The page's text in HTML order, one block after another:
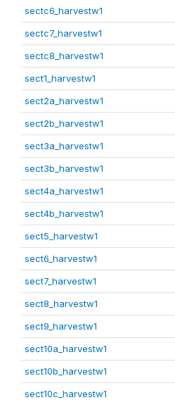
sectc6_harvestw1
sectc7_harvestw1
sectc8_harvestw1
sect1_harvestw1
sect2a_harvestw1
sect2b_harvestw1
sect3a_harvestw1
sect3b_harvestw1
sect4a_harvestw1
sect4b_harvestw1
sect5_harvestw1
sect6_harvestw1
sect7_harvestw1
sect8_harvestw1
sect9_harvestw1
sect10a_harvestw1
sect10b_harvestw1
sect10c_harvestw1